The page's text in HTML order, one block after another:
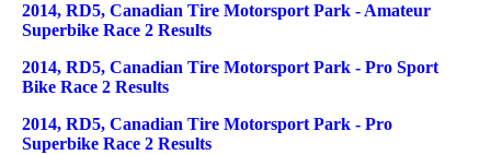
2014, RD5, Canadian Tire Motorsport Park - Amateur
Superbike Race 2 Results
2014, RD5, Canadian Tire Motorsport Park - Pro Sport
Bike Race 2 Results
2014, RD5, Canadian Tire Motorsport Park - Pro
Superbike Race 2 Results